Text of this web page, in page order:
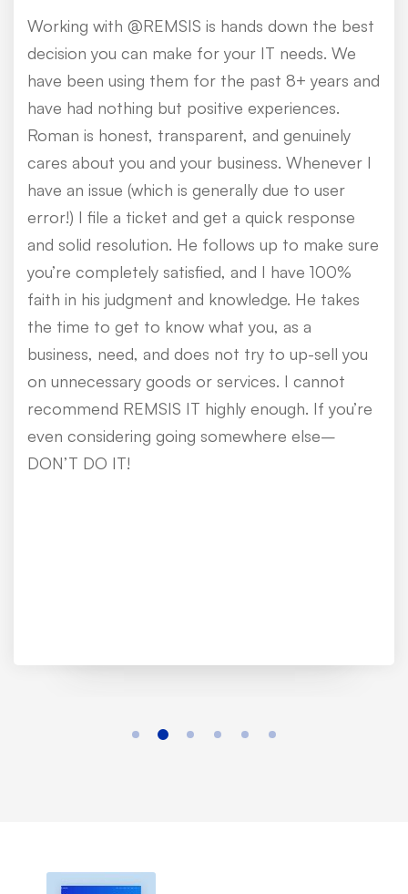
Working with @REMSIS is hands down the best
decision you can make for your IT needs. We
have been using them for the past 8+ years and
have had nothing but positive experiences.
Roman is honest, transparent, and genuinely
cares about you and your business. Whenever I
have an issue (which is generally due to user
error!) I file a ticket and get a quick response
and solid resolution. He follows up to make sure
you’re completely satisfied, and I have 100%
faith in his judgment and knowledge. He takes
the time to get to know what you, as a
business, need, and does not try to up-sell you
on unnecessary goods or services. I cannot
recommend REMSIS IT highly enough. If you’re
even considering going somewhere else–
DON’T DO IT!